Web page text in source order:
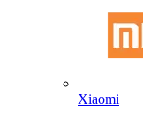
Xiaomi